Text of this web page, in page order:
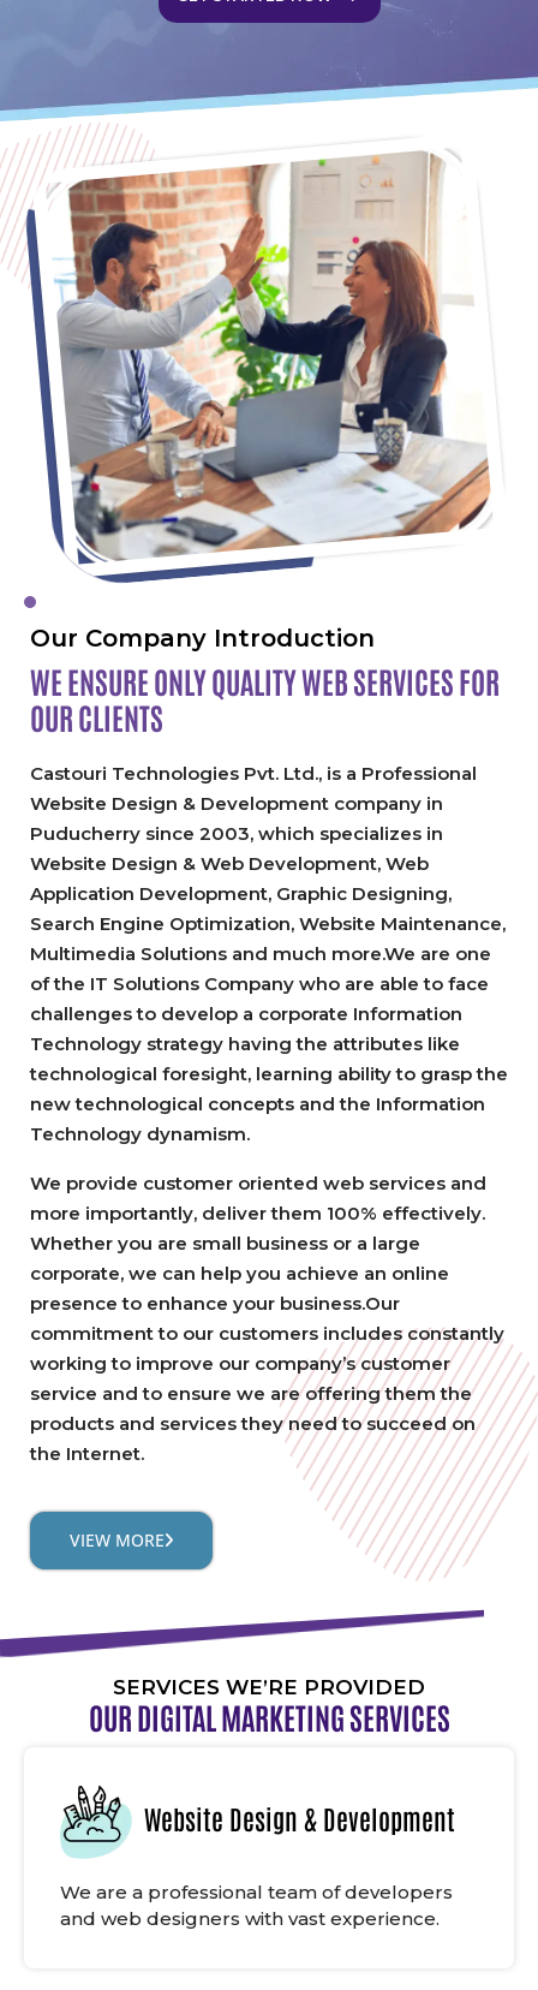
Our Company Introduction
WE ENSURE ONLY QUALITYWEB SERVICES FOR
OUR CLIENTS
Castouri Technologies Pvt. Ltd., is a Professional
Website Design & Development company in
Puducherry since 2003, which specializes in
Website Design & Web Development, Web
Application Development, Graphic Designing,
Search Engine Optimization, Website Maintenance,
Multimedia Solutions and much more.We are one
of the IT Solutions Company who are able to face
challenges to develop a corporate Information
Technology strategy having the attributes like
technological foresight, learning ability to grasp the
new technological concepts and the Information
Technology dynamism.
We provide customer oriented web services and
more importantly, deliver them 100% effectively.
Whether you are small business or a large
corporate, we can help you achieve an online
presence to enhance your business.Our
commitment to our customers includes constantly
working to improve our company’s customer
service and to ensure we are offering them the
products and services they need to succeed on
the Internet.
VIEW MORE
SERVICES WE’RE PROVIDED
OUR DIGITAL MARKETING SERVICES
Website Design & Development
We are a professional team of developers
and web designers with vast experience.